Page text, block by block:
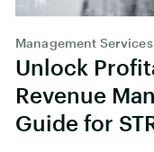
Management Services
Unlock
Revenue
Guide for